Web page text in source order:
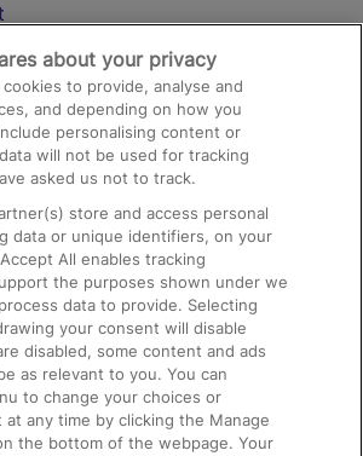
Travel and Facilities
Bicycles
Pets
Children
about your privacy
cookies to provide, analyse and
and depending on how you
personalising content or
will not be used for tracking
asked us not to track.
store and access personal
data or unique identifiers, on your
All enables tracking
the purposes shown under we
data to provide. Selecting
your consent will disable
disabled, some content and ads
as relevant to you. You can
to change your choices or
any time by clicking the Manage
the bottom of the webpage. Your